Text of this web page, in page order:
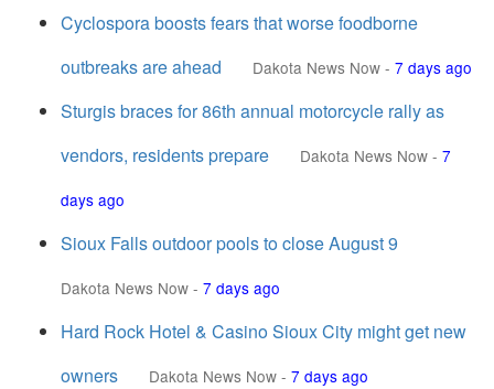
Cyclospora boosts fears that worse foodborne
outbreaks are ahead
Dakota News Now - 7 days ago
Sturgis braces for 86th annual motorcycle rally as
vendors, residents prepare
Dakota News Now - 7
days ago
Sioux Falls outdoor pools to close August 9
Dakota News Now - 7 days ago
Hard Rock Hotel & Casino Sioux City might get new
owners
Dakota News Now - 7 days ago